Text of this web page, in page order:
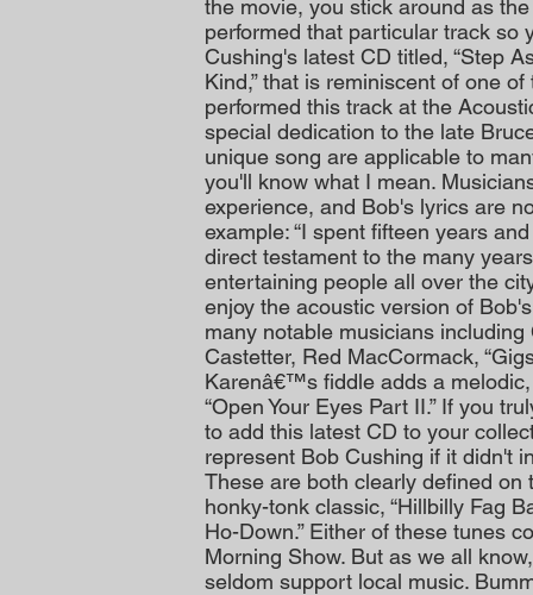
the movie, you stick around as
performed that particular track so
Cushing's latest CD titled, “Step
Kind,” that is reminiscent of one
performed this track at the
special dedication to the late
unique song are applicable to
you'll know what I mean.
experience, and Bob's lyrics are
example: “I spent fifteen years
direct testament to the many
entertaining people all over the
enjoy the acoustic version of
many notable musicians
Castetter, Red MacCormack,
Karenâ€™s fiddle adds a
“Open Your Eyes Part II.” If you
to add this latest CD to your
represent Bob Cushing if it didn't
These are both clearly defined
honky-tonk classic, “Hillbilly Fag
Ho-Down.” Either of these tunes
Morning Show. But as we all
seldom support local music.